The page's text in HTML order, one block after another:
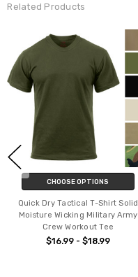
Related Products
CHOOSE OPTIONS
Quick Dry Tactical T-Shirt Solid
Moisture Wicking Military Army
Crew Workout Tee
$16.99 - $18.99